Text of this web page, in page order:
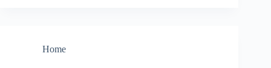
Home